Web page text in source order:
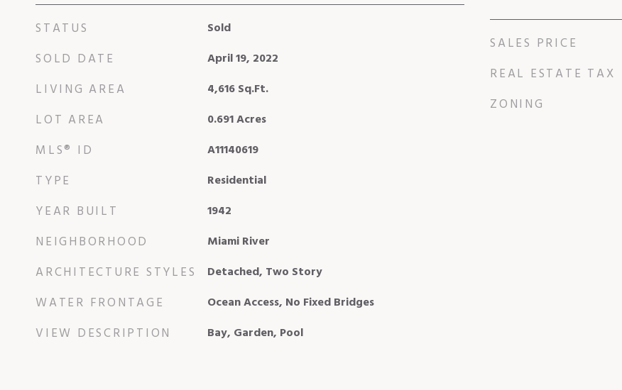
STATUS Sold
SOLD DATE April 19, 2022
LIVING AREA 4,616Sq.Ft.
LOT AREA 0.691Acres
MLS® ID A11140619
TYPE Residential
YEAR BUILT 1942
NEIGHBORHOOD Miami River
ARCHITECTURE STYLES Detached, Two Story
WATER FRONTAGE Ocean Access, No Fixed Bridges
VIEW DESCRIPTION Bay, Garden, Pool
SALES PRICE
REAL ESTATE TAX
ZONING